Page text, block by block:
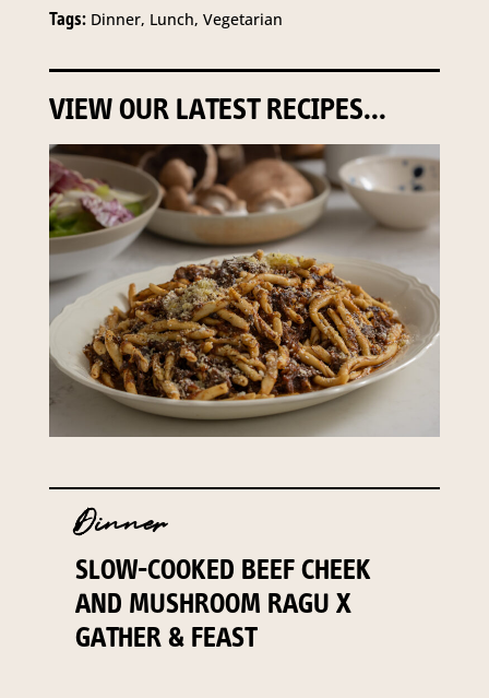
Tags: Dinner, Lunch, Vegetarian
VIEW OUR LATEST RECIPES...
Dinner
SLOW-COOKED BEEF CHEEK
AND MUSHROOM RAGU X
GATHER & FEAST